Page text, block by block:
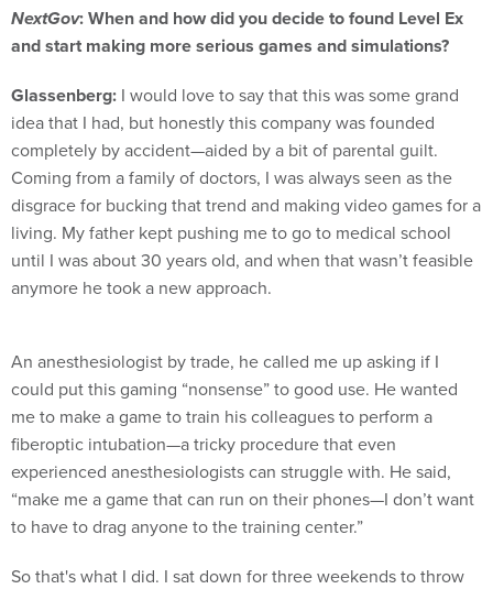
NextGov: When and how did you decide to found Level Ex
and start making more serious games and simulations?
Glassenberg: I would love to say that this was some grand
idea that I had, but honestly this company was founded
completely by accident—aided by a bit of parental guilt.
Coming from a family of doctors, I was always seen as the
disgrace for bucking that trend and making video games for a
living. My father kept pushing me to go to medical school
until I was about 30 years old, and when that wasn’t feasible
anymore he took a new approach.
An anesthesiologist by trade, he called me up asking if I
could put this gaming “nonsense” to good use. He wanted
me to make a game to train his colleagues to perform a
fiberoptic intubation—a tricky procedure that even
experienced anesthesiologists can struggle with. He said,
“make me a game that can run on their phones—I don’t want
to have to drag anyone to the training center.”
So that's what I did. I sat down for three weekends to throw